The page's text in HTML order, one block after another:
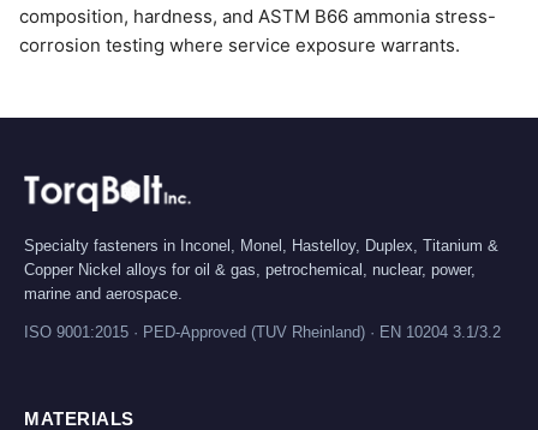
composition, hardness, and ASTM B66 ammonia stress-
corrosion testing where service exposure warrants.
Specialty fasteners in Inconel, Monel, Hastelloy, Duplex, Titanium &
Copper Nickel alloys for oil & gas, petrochemical, nuclear, power,
marine and aerospace.
ISO 9001:2015 · PED-Approved (TUV Rheinland) · EN 10204 3.1/3.2
MATERIALS